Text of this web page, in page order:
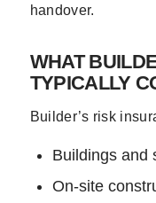
handover.
WHAT
TYPICALLY
Builder’s risk
Buildings and
On-site